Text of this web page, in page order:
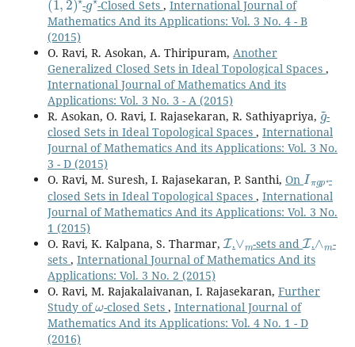
- -Closed Sets , International Journal of
Mathematics And its Applications: Vol. 3 No. 4 - B
(2015)
O. Ravi, R. Asokan, A. Thiripuram, Another
Generalized Closed Sets in Ideal Topological Spaces ,
International Journal of Mathematics And its
Applications: Vol. 3 No. 3 - A (2015)
R. Asokan, O. Ravi, I. Rajasekaran, R. Sathiyapriya,
g
-
closed Sets in Ideal Topological Spaces , International
Journal of Mathematics And its Applications: Vol. 3 No.
3 - D (2015)
O. Ravi, M. Suresh, I. Rajasekaran, P. Santhi, On
Iπ
-
closed Sets in Ideal Topological Spaces , International
Journal of Mathematics And its Applications: Vol. 3 No.
1 (2015)
O. Ravi, K. Kalpana, S. Tharmar,
I
. -sets and
I
.
-
sets , International Journal of Mathematics And its
Applications: Vol. 3 No. 2 (2015)
O. Ravi, M. Rajakalaivanan, I. Rajasekaran, Further
Study of
ω
-closed Sets , International Journal of
Mathematics And its Applications: Vol. 4 No. 1 - D
(2016)